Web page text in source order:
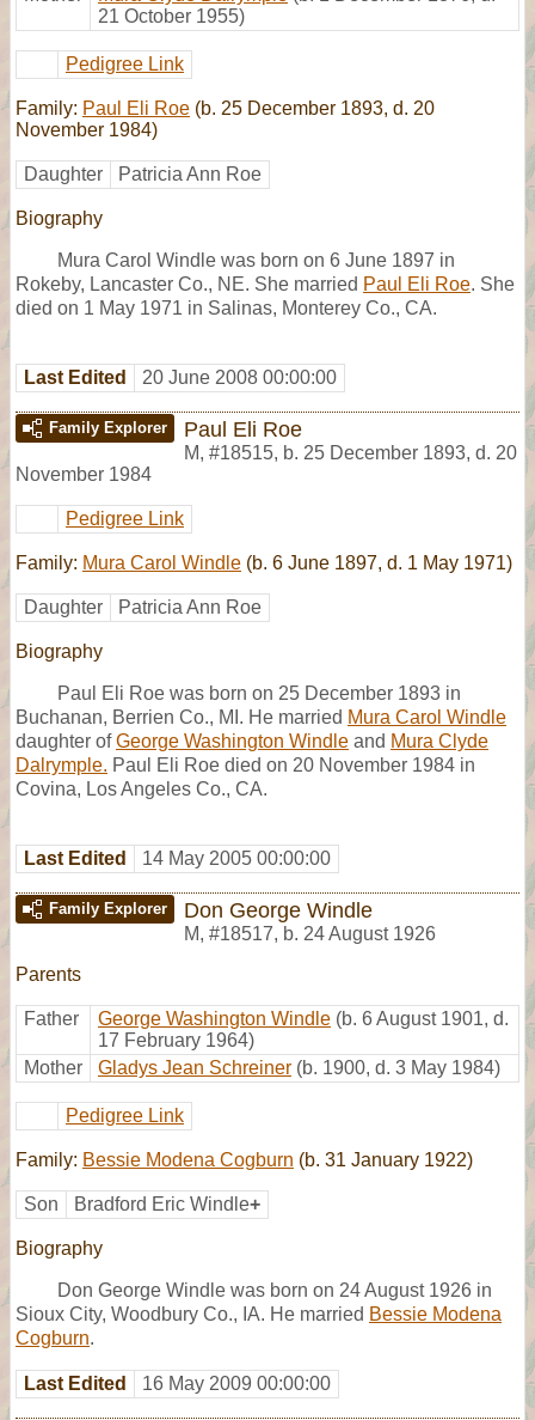
21 October 1955)
Pedigree Link
Family: Paul Eli Roe (b. 25 December 1893, d. 20
November 1984)
Daughter Patricia Ann Roe
Biography
Mura Carol Windle was born on 6 June 1897 in
Rokeby, Lancaster Co., NE. She married Paul Eli Roe. She
died on 1 May 1971 in Salinas, Monterey Co., CA.
Last Edited 20 June 2008 00:00:00
Family Explorer Paul Eli Roe
M, #18515, b. 25 December 1893, d. 20
November 1984
Pedigree Link
Family: Mura Carol Windle (b. 6 June 1897, d. 1 May 1971)
Daughter Patricia Ann Roe
Biography
Paul Eli Roe was born on 25 December 1893 in
Buchanan, Berrien Co., MI. He married Mura Carol Windle
daughter ofGeorge Washington Windle and Mura Clyde
Dalrymple. Paul Eli Roe died on 20 November 1984 in
Covina, Los Angeles Co., CA.
Last Edited 14 May 2005 00:00:00
Family Explorer Don George Windle
M, #18517, b. 24 August 1926
Parents
Father George Washington Windle (b. 6 August 1901, d.
17 February 1964)
Mother
Gladys Jean Schreiner (b. 1900, d. 3 May 1984)
Pedigree Link
Family: Bessie Modena Cogburn (b. 31 January 1922)
Son Bradford Eric Windle+
Biography
Don George Windle was born on 24 August 1926 in
Sioux City, Woodbury Co., IA. He married Bessie Modena
Cogburn.
Last Edited 16 May 2009 00:00:00